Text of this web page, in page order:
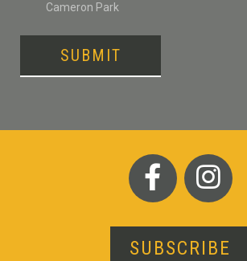
Cameron Park
SUBMIT
SUBSCRIBE